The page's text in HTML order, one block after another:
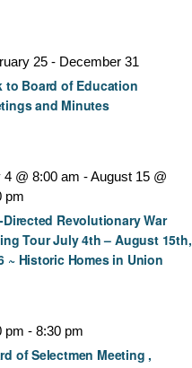
25 - December 31
to Board of Education
and Minutes
4 @ 8:00 am -August 15 @
pm
Directed Revolutionary War
Tour July 4th – August 15th,
~ Historic Homes in Union
pm -8:30 pm
of Selectmen Meeting ,